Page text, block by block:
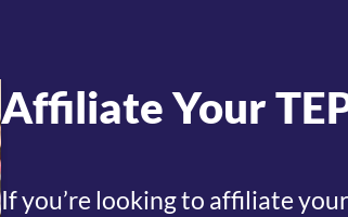
Affiliate Your
If you’re looking to affiliate